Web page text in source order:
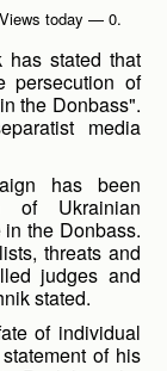
today — 0.
has stated that
persecution of
the Donbass".
media
has been
of Ukrainian
the Donbass.
threats and
judges and
stated.
of individual
of his